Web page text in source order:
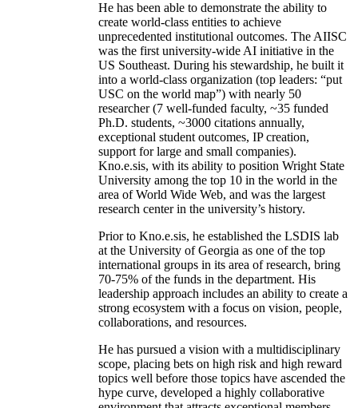
He has been able to demonstrate the ability to
create world-class entities to achieve
unprecedented institutional outcomes. The AIISC
was the first university-wide AI initiative in the
US Southeast. During his stewardship, he built it
into a world-class organization (top leaders: “put
USC on the world map”) with nearly 50
researcher (7 well-funded faculty, ~35 funded
Ph.D. students, ~3000 citations annually,
exceptional student outcomes, IP creation,
support for large and small companies).
Kno.e.sis, with its ability to position Wright State
University among the top 10 in the world in the
area of World Wide Web, and was the largest
research center in the university’s history.
Prior to Kno.e.sis, he established the LSDIS lab
at the University of Georgia as one of the top
international groups in its area of research, bring
70-75% of the funds in the department. His
leadership approach includes an ability to create a
strong ecosystem with a focus on vision, people,
collaborations, and resources.
He has pursued a vision with a multidisciplinary
scope, placing bets on high risk and high reward
topics well before those topics have ascended the
hype curve, developed a highly collaborative